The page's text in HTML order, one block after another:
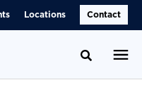
Locations Contact
Toggle